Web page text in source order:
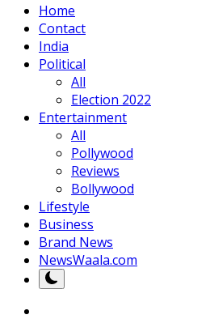
Home
Contact
India
Political
All
Election 2022
Entertainment
All
Pollywood
Reviews
Bollywood
Lifestyle
Business
Brand News
NewsWaala.com